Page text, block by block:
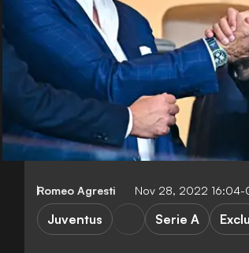
Romeo Agresti Nov 28, 2022
Juventus Serie A